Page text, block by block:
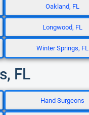
Oakland, FL
Longwood, FL
Winter Springs, FL
FL
Hand Surgeons